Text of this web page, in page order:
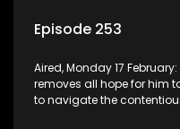
Episode 253
Aired, Monday 17
removes all hope for him
to navigate the